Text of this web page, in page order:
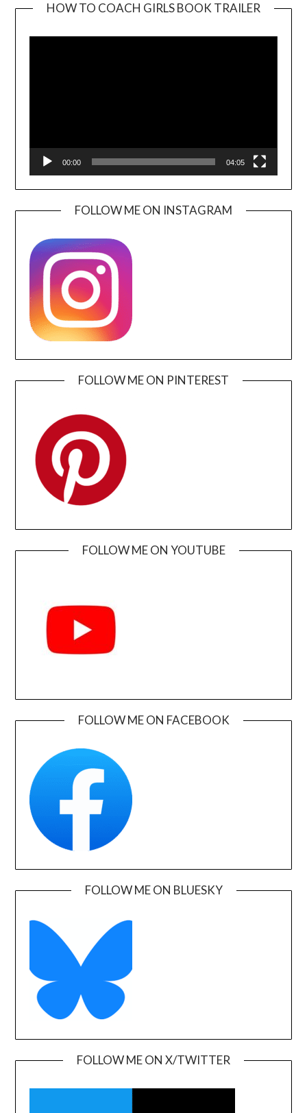
HOW TO COACH GIRLS BOOK TRAILER
00:00 04:05
FOLLOW ME ON INSTAGRAM
FOLLOW ME ON PINTEREST
FOLLOW ME ON YOUTUBE
FOLLOW ME ON FACEBOOK
FOLLOW ME ON BLUESKY
FOLLOW ME ON X/TWITTER